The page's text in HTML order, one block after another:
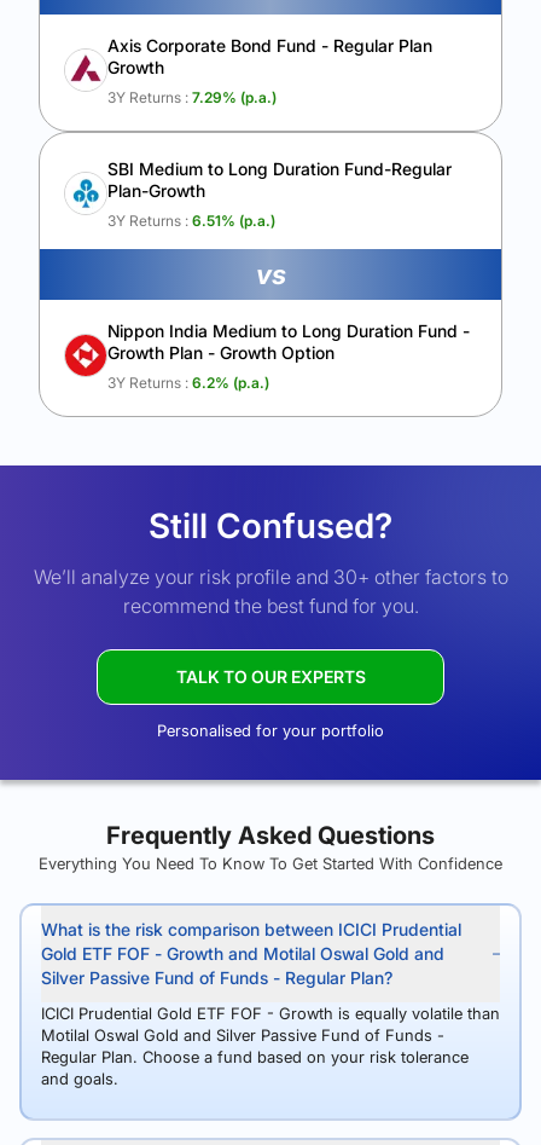
Axis Corporate Bond Fund - Regular Plan
Growth
3Y Returns : 7.29% (p.a.)
SBI Medium to Long Duration Fund-Regular
Plan-Growth
3Y Returns : 6.51% (p.a.)
vs
Nippon India Medium to Long Duration Fund -
Growth Plan - Growth Option
3Y Returns : 6.2% (p.a.)
Still Confused?
We’ll analyze your risk profile and 30+ other factors to
recommend the best fund for you.
TALK TO OUR EXPERTS
Personalised for your portfolio
Frequently Asked Questions
Everything You Need To Know To Get Started With Confidence
What is the risk comparison between ICICI Prudential
Gold ETF FOF - Growth and Motilal Oswal Gold and
Silver Passive Fund of Funds - Regular Plan?
ICICI Prudential Gold ETF FOF - Growth is equally volatile than
Motilal Oswal Gold and Silver Passive Fund of Funds -
Regular Plan. Choose a fund based on your risk tolerance
and goals.